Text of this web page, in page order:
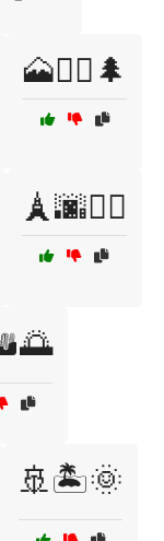
🗻🚵‍♂️🌲
🗼🌆🚶‍♀️
🚢🏝️🌞